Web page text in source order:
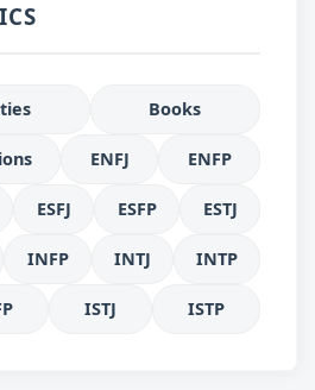
Books
ENFJ ENFP
ESFJ ESFP ESTJ
INFP INTJ INTP
ISTJ ISTP